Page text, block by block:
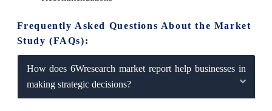
Frequently Asked Questions About the Market
Study (FAQs):
How does 6Wresearch market report help businesses in
making strategic decisions?